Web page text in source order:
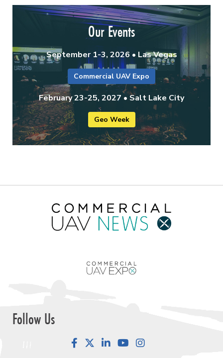
Our Events
September 1-3, 2026 • Las Vegas
Commercial UAV Expo
February 23-25, 2027 • Salt Lake City
Geo Week
Follow Us
FacebookLinkedInYouTube